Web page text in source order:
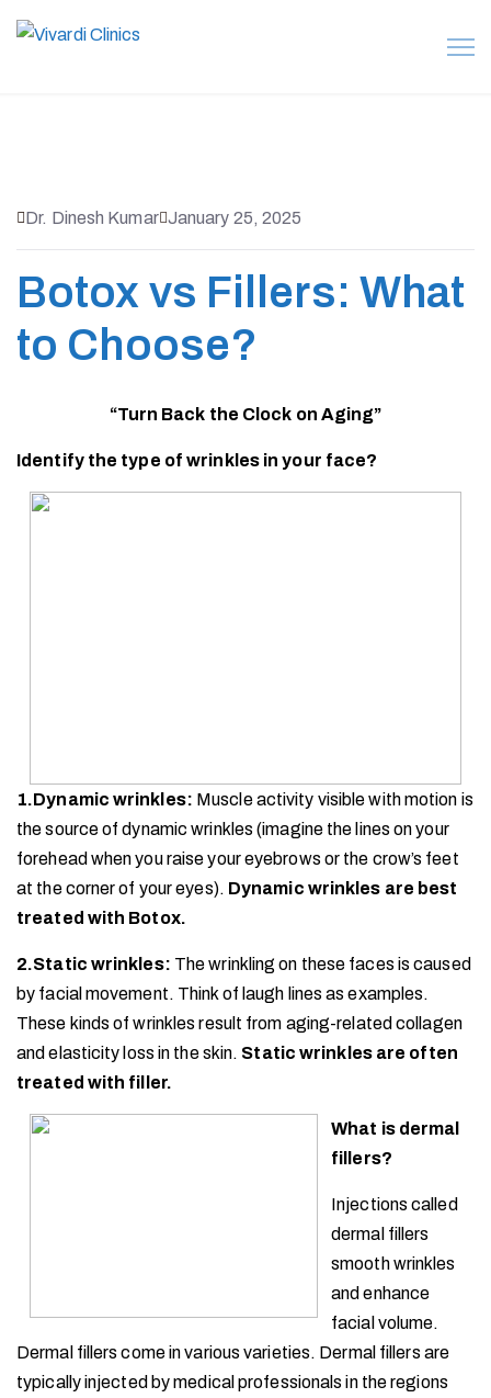
Dr. Dinesh Kumar January 25, 2025
Botox vs Fillers: What
to Choose?
“Turn Back the Clock on Aging”
Identify the type of wrinkles in your face?
1.Dynamic wrinkles: Muscle activity visible with motion is
the source of dynamic wrinkles (imagine the lines on your
forehead when you raise your eyebrows or the crow’s feet
at the corner of your eyes). Dynamic wrinkles are best
treated with Botox.
2.Static wrinkles: The wrinkling on these faces is caused
by facial movement. Think of laugh lines as examples.
These kinds of wrinkles result from aging-related collagen
and elasticity loss in the skin. Static wrinkles are often
treated with filler.
What is dermal
fillers?
Injections called
dermal fillers
smooth wrinkles
and enhance
facial volume.
Dermal fillers come in various varieties. Dermal fillers are
typically injected by medical professionals in the regions